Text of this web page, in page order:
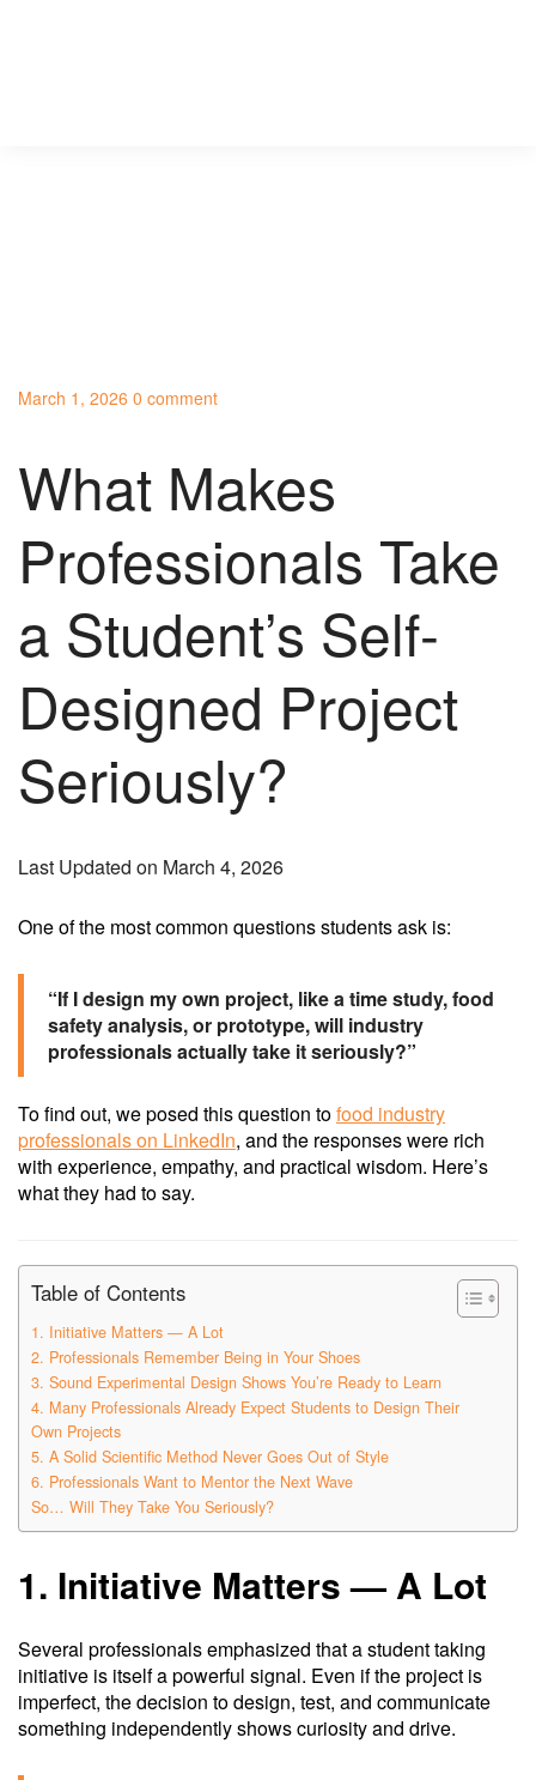
March 1, 2026 0 comment
What Makes
Professionals Take
a Student’s Self-
Designed Project
Seriously?
Last Updated on March 4, 2026
One of the most common questions students ask is:
“If I design my own project, like a time study, food
safety analysis, or prototype, will industry
professionals actually take it seriously?”
To find out, we posed this question tofood industry
professionals on LinkedIn, and the responses were rich
with experience, empathy, and practical wisdom. Here’s
what they had to say.
Table of Contents
1. Initiative Matters — A Lot
2. Professionals Remember Being in Your Shoes
3. Sound Experimental Design Shows You’re Ready to Learn
4. Many Professionals Already Expect Students to Design Their
Own Projects
5. A Solid Scientific Method Never Goes Out of Style
6. Professionals Want to Mentor the Next Wave
So… Will They Take You Seriously?
1. Initiative Matters — A Lot
Several professionals emphasized that a student taking
initiative is itself a powerful signal. Even if the project is
imperfect, the decision to design, test, and communicate
something independently shows curiosity and drive.